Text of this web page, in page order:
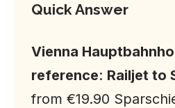
Quick Answer
Vienna
reference: Railjet to
from €19.90